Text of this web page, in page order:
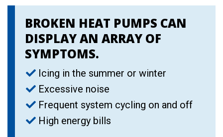
BROKEN HEAT PUMPS CAN
DISPLAY AN ARRAY OF
SYMPTOMS.
Icing in the summer or winter
Excessive noise
Frequent system cycling on and off
High energy bills